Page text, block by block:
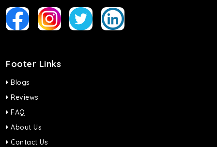
Footer Links
Blogs
Reviews
FAQ
About Us
Contact Us